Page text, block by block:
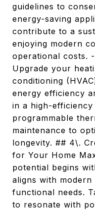
guidelines to
energy-saving
contribute to a
enjoying modern
operational costs.
Upgrade your
conditioning
energy efficiency
in a high-efficiency
programmable
maintenance to
longevity. ## 4\.
for Your Home
potential begins
aligns with
functional needs.
to resonate with